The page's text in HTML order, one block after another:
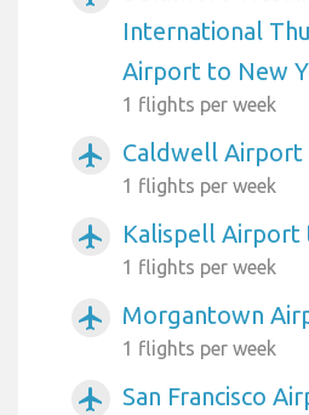
International
Airport to New
1 flights per week
airplanemode_active Caldwell Airport
1 flights per week
airplanemode_active Kalispell Airport
1 flights per week
airplanemode_active Morgantown
1 flights per week
airplanemode_active San Francisco